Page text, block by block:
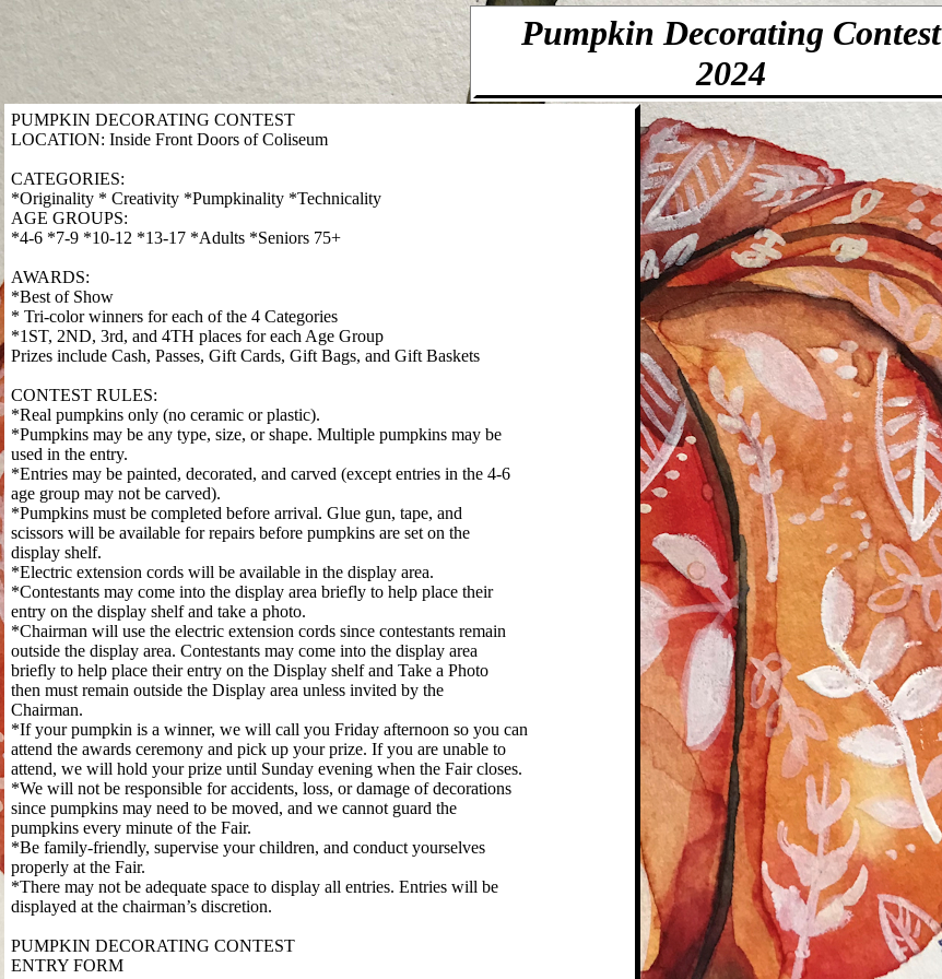
Pumpkin Decorating Contest
2024
PUMPKIN DECORATING CONTEST
LOCATION: Inside Front Doors of Coliseum
CATEGORIES:
*Originality * Creativity *Pumpkinality *Technicality
AGE GROUPS:
*4-6 *7-9 *10-12 *13-17 *Adults *Seniors 75+
AWARDS:
*Best of Show
* Tri-color winners for each of the 4 Categories
*1ST, 2ND, 3rd, and 4TH places for each Age Group
Prizes include Cash, Passes, Gift Cards, Gift Bags, and Gift Baskets
CONTEST RULES:
*Real pumpkins only (no ceramic or plastic).
*Pumpkins may be any type, size, or shape. Multiple pumpkins may be
used in the entry.
*Entries may be painted, decorated, and carved (except entries in the 4-6
age group may not be carved).
*Pumpkins must be completed before arrival. Glue gun, tape, and
scissors will be available for repairs before pumpkins are set on the
display shelf.
*Electric extension cords will be available in the display area.
*Contestants may come into the display area briefly to help place their
entry on the display shelf and take a photo.
*Chairman will use the electric extension cords since contestants remain
outside the display area. Contestants may come into the display area
briefly to help place their entry on the Display shelf and Take a Photo
then must remain outside the Display area unless invited by the
Chairman.
*If your pumpkin is a winner, we will call you Friday afternoon so you can
attend the awards ceremony and pick up your prize. If you are unable to
attend, we will hold your prize until Sunday evening when the Fair closes.
*We will not be responsible for accidents, loss, or damage of decorations
since pumpkins may need to be moved, and we cannot guard the
pumpkins every minute of the Fair.
*Be family-friendly, supervise your children, and conduct yourselves
properly at the Fair.
*There may not be adequate space to display all entries. Entries will be
displayed at the chairman’s discretion.
PUMPKIN DECORATING CONTEST
ENTRY FORM